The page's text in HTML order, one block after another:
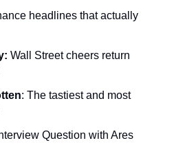
headlines that actually
Wall Street cheers return
: The tastiest and most
Question with Ares